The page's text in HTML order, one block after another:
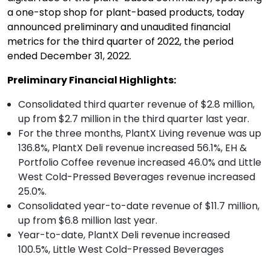
a one-stop shop for plant-based products, today
announced preliminary and unaudited financial
metrics for the third quarter of 2022, the period
ended December 31, 2022.
Preliminary Financial Highlights:
Consolidated third quarter revenue of $2.8 million,
up from $2.7 million in the third quarter last year.
For the three months, PlantX Living revenue was up
136.8%, PlantX Deli revenue increased 56.1%, EH &
Portfolio Coffee revenue increased 46.0% and Little
West Cold-Pressed Beverages revenue increased
25.0%.
Consolidated year-to-date revenue of $11.7 million,
up from $6.8 million last year.
Year-to-date, PlantX Deli revenue increased
100.5%, Little West Cold-Pressed Beverages